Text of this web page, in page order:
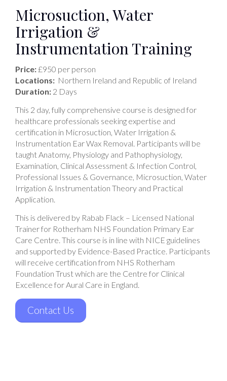
Microsuction, Water
Irrigation &
Instrumentation Training
Price:£950 per person
Locations: Northern Ireland and Republic of Ireland
Duration: 2 Days
This 2 day, fully comprehensive course is designed for
healthcare professionals seeking expertise and
certification in Microsuction, Water Irrigation &
Instrumentation Ear Wax Removal. Participants will be
taught Anatomy, Physiology and Pathophysiology,
Examination, Clinical Assessment & Infection Control,
Professional Issues & Governance, Microsuction, Water
Irrigation & Instrumentation Theory and Practical
Application.
This is delivered by Rabab Flack – Licensed National
Trainer for Rotherham NHS Foundation Primary Ear
Care Centre. This course is in line with NICE guidelines
and supported by Evidence-Based Practice. Participants
will receive certification from NHS Rotherham
Foundation Trust which are the Centre for Clinical
Excellence for Aural Care in England.
Contact Us